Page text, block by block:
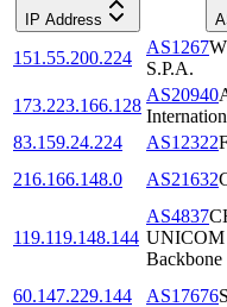
IP Address
151.55.200.224
AS1267
S.P.A.
173.223.166.128
AS20940
83.159.24.224
AS12322
216.166.148.0
AS21632
119.119.148.144
AS4837
UNICOM
Backbone
60.147.229.144 AS17676